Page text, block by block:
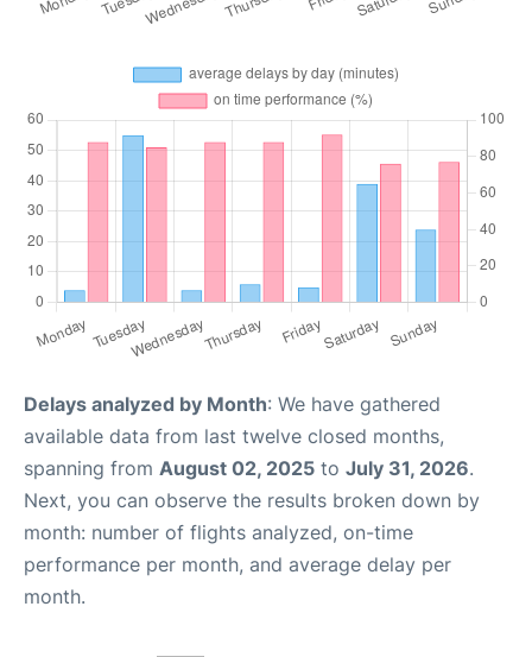
Delays analyzed by Month: We have gathered
available data from last twelve closed months,
spanning from August 02, 2025 to July 31, 2026.
Next, you can observe the results broken down by
month: number of flights analyzed, on-time
performance per month, and average delay per
month.